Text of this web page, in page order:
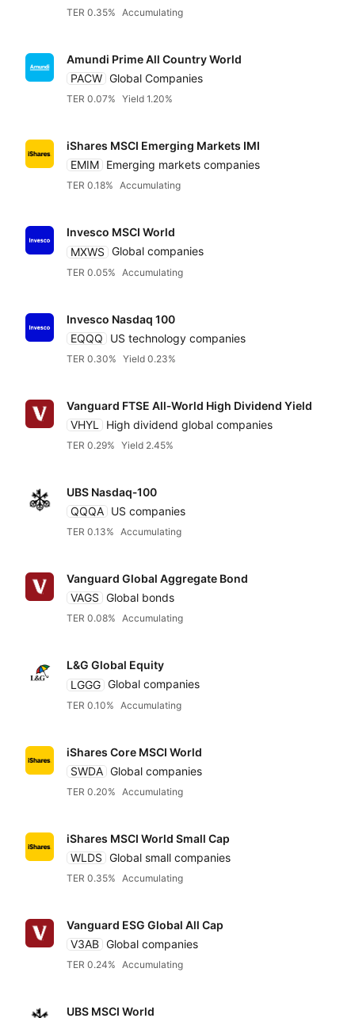
Relevance
TER
Low to high
High to low
Low to high
Equities
Alternatives
TER 0.35% Accumulating
Amundi Prime All Country World
PACW Global Companies
TER 0.07% Yield 1.20%
iShares MSCI Emerging Markets IMI
EMIM Emerging markets companies
TER 0.18% Accumulating
Invesco MSCI World
MXWS Global companies
TER 0.05% Accumulating
Invesco Nasdaq 100
EQQQ
US technology companies
TER 0.30% Yield 0.23%
Vanguard FTSE All‑World High Dividend Yield
VHYL
High dividend global companies
TER 0.29% Yield 2.45%
UBS Nasdaq‑100
QQQA US companies
TER 0.13% Accumulating
Vanguard Global Aggregate Bond
VAGS Global bonds
TER 0.08% Accumulating
L&G Global Equity
LGGG Global companies
TER 0.10% Accumulating
iShares Core MSCI World
SWDA Global companies
TER 0.20% Accumulating
iShares MSCI World Small Cap
WLDS Global small companies
TER 0.35% Accumulating
Vanguard ESG Global All Cap
V3AB Global companies
TER 0.24% Accumulating
UBS MSCI World